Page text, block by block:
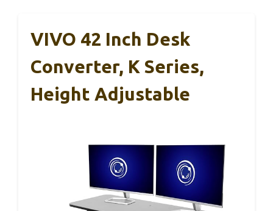
VIVO 42 Inch Desk
Converter, K Series,
Height Adjustable